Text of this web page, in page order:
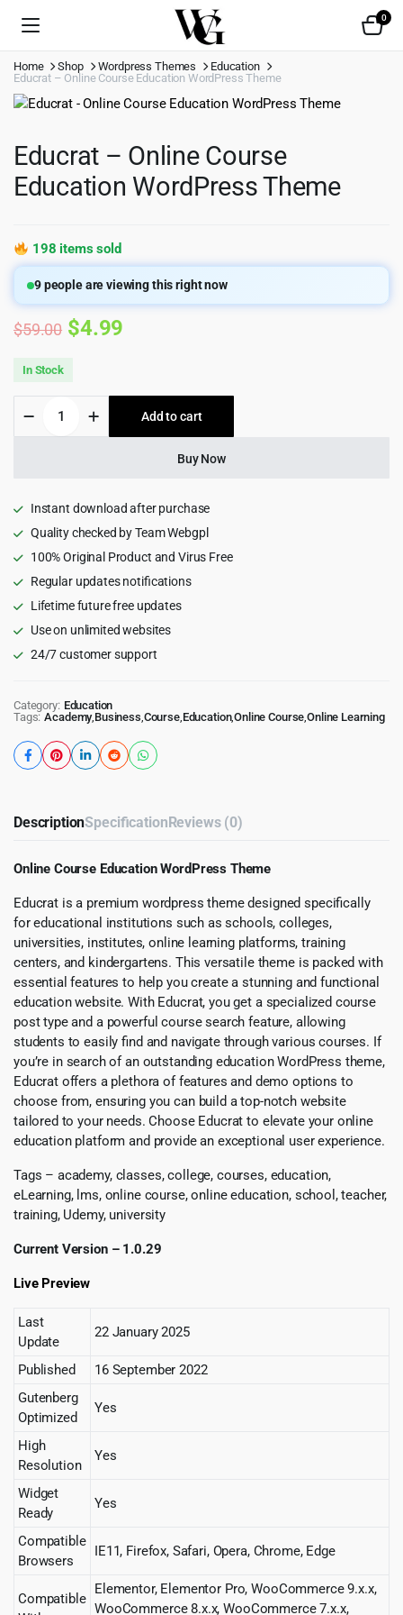
0
Home Shop Wordpress Themes
Education
Educrat – Online Course Education WordPress Theme
Educrat – Online Course
Education WordPress Theme
198 items sold
9people are viewing this right now
$59.00 Original
was:
$59.00.
$4.99
is:
$4.99.
In Stock
Online
Theme
quantity
Add to cart
Buy Now
Instant download after purchase
Quality checked by Team Webgpl
100% Original Product and Virus Free
Regular updates notifications
Lifetime future free updates
Use on unlimited websites
24/7 customer support
Category: Education
Tags: Academy,Business,Course,Education,Online Course,Online Learning
DescriptionSpecificationReviews (0)
Online Course Education WordPress Theme
Educrat is a premium wordpress theme designed specifically
for educational institutions such as schools, colleges,
universities, institutes, online learning platforms, training
centers, and kindergartens. This versatile theme is packed with
essential features to help you create a stunning and functional
education website. With Educrat, you get a specialized course
post type and a powerful course search feature, allowing
students to easily find and navigate through various courses. If
you’re in search of an outstanding education WordPress theme,
Educrat offers a plethora of features and demo options to
choose from, ensuring you can build a top-notch website
tailored to your needs. Choose Educrat to elevate your online
education platform and provide an exceptional user experience.
Tags – academy, classes, college, courses, education,
eLearning, lms, online course, online education, school, teacher,
training, Udemy, university
Current Version – 1.0.29
Live Preview
Last
Update
22 January 2025
Published
16 September 2022
Gutenberg
Optimized
Yes
High
Resolution
Yes
Widget
Ready
Yes
Compatible
Browsers
IE11, Firefox, Safari, Opera, Chrome, Edge
Compatible
Elementor, Elementor Pro, WooCommerce 9.x.x,
WooCommerce 8.x.x, WooCommerce 7.x.x,